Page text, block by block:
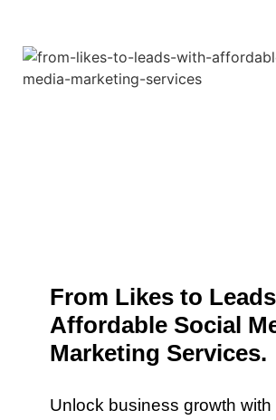
From Likes to
Affordable Social
Marketing Services.
Unlock business growth with